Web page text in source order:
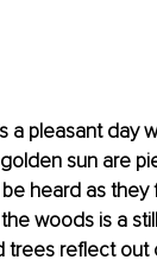
a pleasant day
sun are
heard as they
woods is a
reflect